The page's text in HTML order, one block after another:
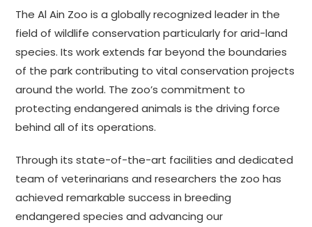
The Al Ain Zoo is a globally recognized leader in the
field of wildlife conservation particularly for arid-land
species. Its work extends far beyond the boundaries
of the park contributing to vital conservation projects
around the world. The zoo’s commitment to
protecting endangered animals is the driving force
behind all of its operations.
Through its state-of-the-art facilities and dedicated
team of veterinarians and researchers the zoo has
achieved remarkable success in breeding
endangered species and advancing our